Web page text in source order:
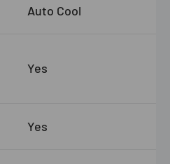
Auto Cool
Yes
Yes